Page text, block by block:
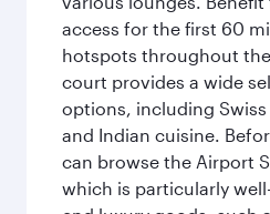
access for the first 60
hotspots throughout
court provides a wide
options, including
and Indian cuisine.
can browse the Airport
which is particularly